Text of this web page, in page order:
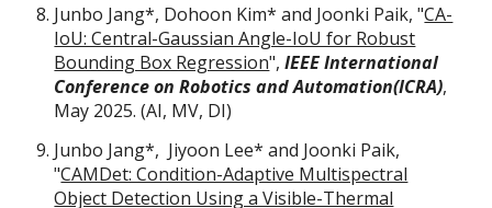
Junbo Jang*, Dohoon Kim* and Joonki Paik, "CA-
IoU: Central-Gaussian Angle-IoU for Robust
Bounding Box Regression",IEEE International
Conference on Robotics and Automation(ICRA),
May 2025. (AI, MV, DI)
Junbo Jang*, Jiyoon Lee* and Joonki Paik,
"CAMDet: Condition-Adaptive Multispectral
Object Detection Using a Visible-Thermal